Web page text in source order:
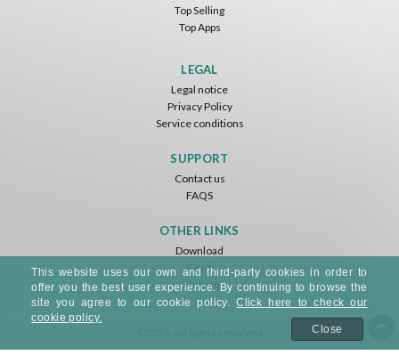
Nvía
Free
Jumping Levels
Nvía
Top Selling
Top Apps
LEGAL
Legal notice
Privacy Policy
Service conditions
SUPPORT
Contact us
FAQS
OTHER LINKS
Download
Feed
Sitemap
This website uses our own and third-party cookies in order to
offer you the best user experience. By continuing to browse the
site you agree to our cookie policy.Click here to check our
cookie policy.
Close